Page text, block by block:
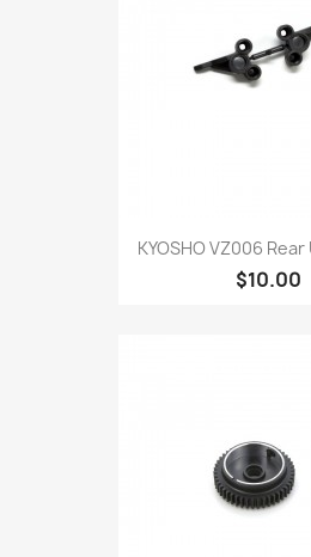
KYOSHO VZ006
$10.00